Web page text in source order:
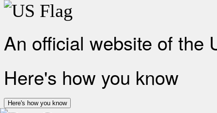
An official website of the
Here's how you know
Here's how you know